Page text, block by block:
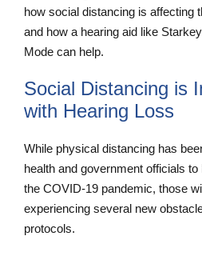
how social distancing is affecting
and how a hearing aid like
Mode can help.
Social Distancing is
with Hearing Loss
While physical distancing has
health and government officials to
the COVID-19 pandemic, those
experiencing several new
protocols.